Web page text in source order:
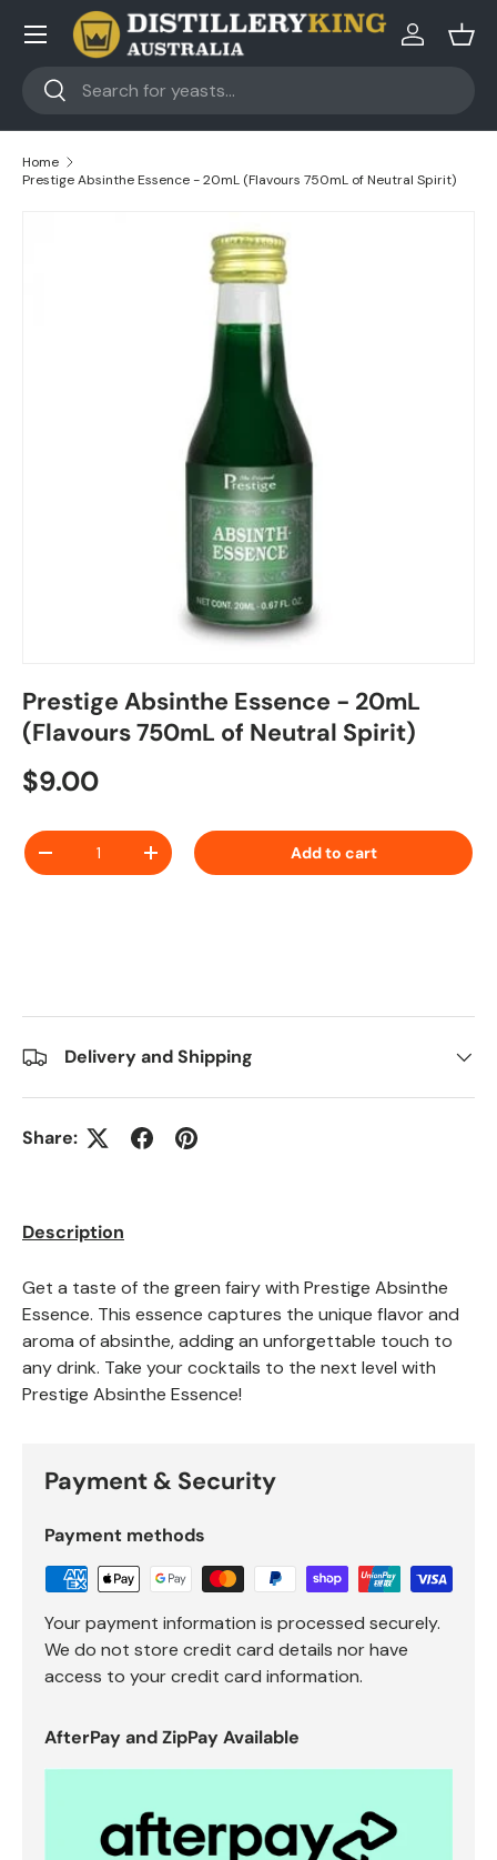
Skip to content
Search
Search
Log in
Home
Prestige Absinthe Essence - 20mL (Flavours 750mL of Neutral Spirit)
Skip to product information
Prestige Absinthe Essence - 20mL
(Flavours 750mL of Neutral Spirit)
Regular price
$9.00
Qty
Decrease quantityIncrease quantity Add to cart
Delivery and Shipping
Share:
Description
Get a taste of the green fairy with Prestige Absinthe
Essence. This essence captures the unique flavor and
aroma of absinthe, adding an unforgettable touch to
any drink. Take your cocktails to the next level with
Prestige Absinthe Essence!
Payment & Security
Payment methods
Your payment information is processed securely.
We do not store credit card details nor have
access to your credit card information.
AfterPay and ZipPay Available